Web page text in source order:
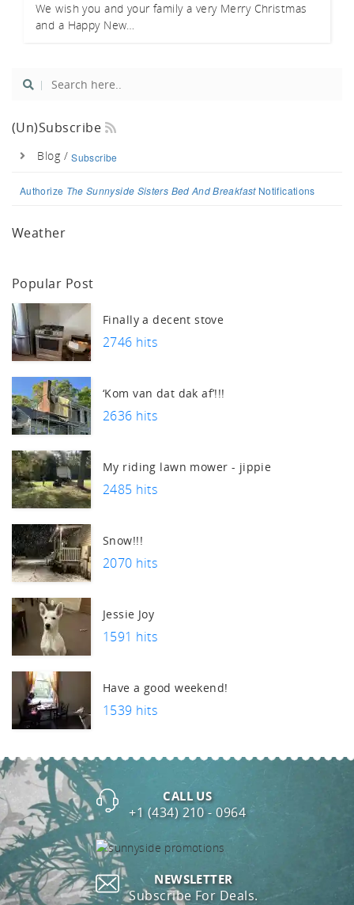
We wish you and your family a very Merry Christmas
and a Happy New…
(un)Subscribe
Blog /Subscribe
Authorize The Sunnyside Sisters Bed And BreakfastNotifications
Weather
Popular Post
Finally a decent stove
2746 hits
‘Kom van dat dak af’!!!
2636 hits
My riding lawn mower - jippie
2485 hits
Snow!!!
2070 hits
Jessie Joy
1591 hits
Have a good weekend!
1539 hits
CALL US
+1 (434) 210 - 0964
NEWSLETTER
Subscribe For Deals.